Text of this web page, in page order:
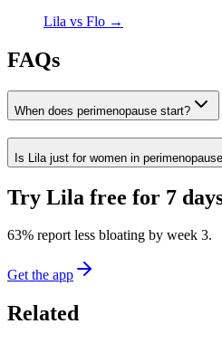
Lila vs Flo →
FAQs
When does perimenopause start?
Is Lila just for women in
Try Lila free for 7
63% report less bloating by week 3.
Get the app
Related